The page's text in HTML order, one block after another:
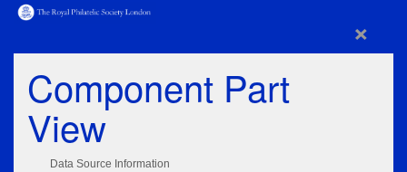
×
Component Part
View
Data Source Information